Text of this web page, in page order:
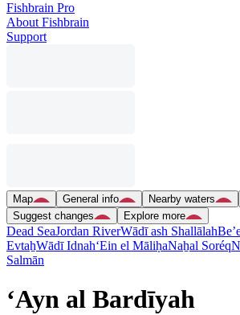
Fishbrain Pro
About Fishbrain
Support
Map General info Nearby waters
Suggest changes
Explore more
Dead SeaJordan RiverWādī ash Shallālah
EvtaẖWādī Idnah‘Ein el MāliḥaNaẖal Soréq
Salmān
‘Ayn al Bardīyah